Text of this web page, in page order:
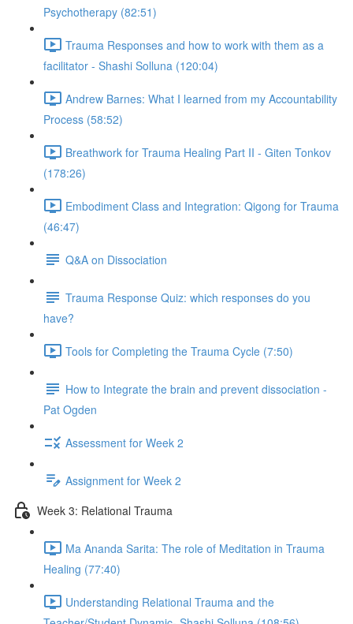
Psychotherapy (82:51)
Trauma Responses and how to work with them as a
facilitator - Shashi Solluna (120:04)
Andrew Barnes: What I learned from my Accountability
Process (58:52)
Breathwork for Trauma Healing Part II - Giten Tonkov
(178:26)
Embodiment Class and Integration: Qigong for Trauma
(46:47)
Q&A on Dissociation
Trauma Response Quiz: which responses do you
have?
Tools for Completing the Trauma Cycle (7:50)
How to Integrate the brain and prevent dissociation -
Pat Ogden
Assessment for Week 2
Assignment for Week 2
Week 3: Relational Trauma
Ma Ananda Sarita: The role of Meditation in Trauma
Healing (77:40)
Understanding Relational Trauma and the